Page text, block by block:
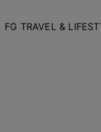
FG TRAVEL &